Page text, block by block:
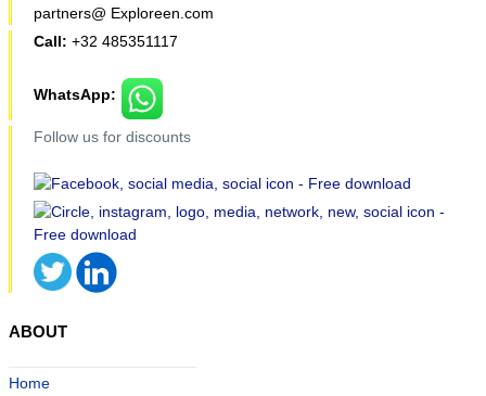
partners@ Exploreen.com
Call: +32 485351117
WhatsApp:
Follow us for discounts
ABOUT
Home